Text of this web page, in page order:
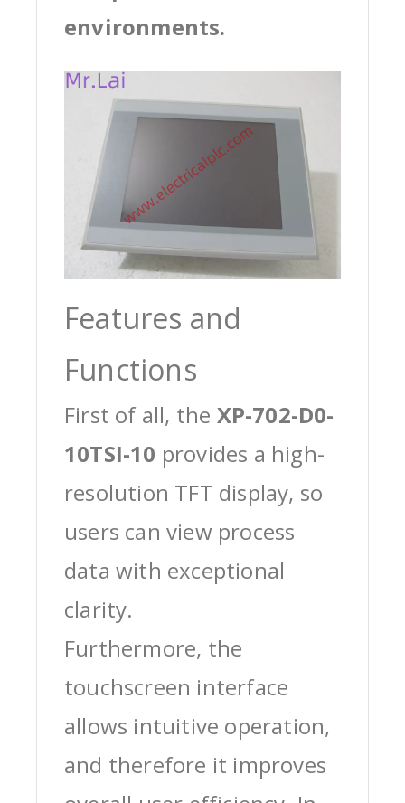
environments.
Features and
Functions
First of all, the XP-702-D0-
10TSI-10 provides a high-
resolution TFT display, so
users can view process
data with exceptional
clarity.
Furthermore, the
touchscreen interface
allows intuitive operation,
and therefore it improves